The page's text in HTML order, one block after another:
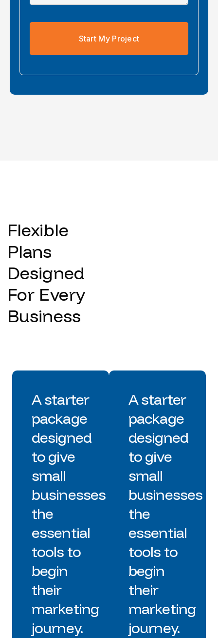
Start My Project
Flexible
Plans
Designed
For Every
Business
A starter
package
designed
to give
small
businesses
the
essential
tools to
begin
their
marketing
journey.
A starter
package
designed
to give
small
businesses
the
essential
tools to
begin
their
marketing
journey.